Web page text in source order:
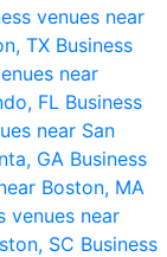
venues near
TX Business
near
FL Business
near San
GA Business
Boston, MA
venues near
SC Business